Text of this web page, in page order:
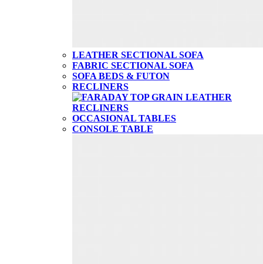
LEATHER SECTIONAL SOFA
FABRIC SECTIONAL SOFA
SOFA BEDS & FUTON
RECLINERS
OCCASIONAL TABLES
CONSOLE TABLE